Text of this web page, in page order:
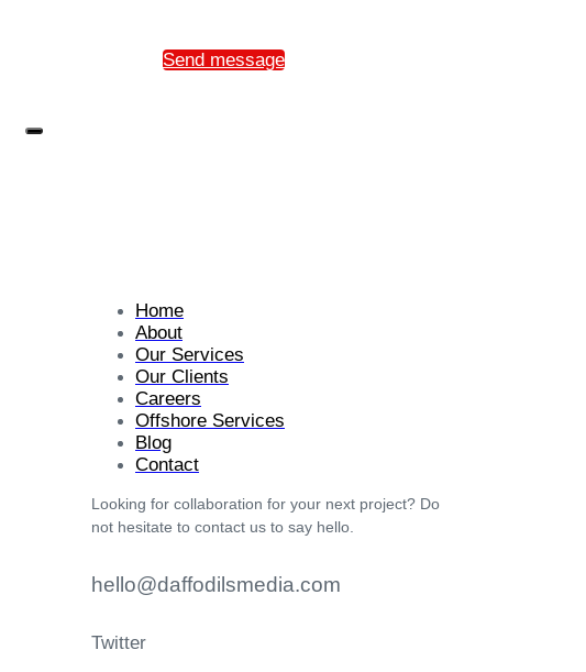
Send message
Home
About
Our Services
Our Clients
Careers
Offshore Services
Blog
Contact
Looking for collaboration for your next project? Do
not hesitate to contact us to say hello.
hello@daffodilsmedia.com
Twitter